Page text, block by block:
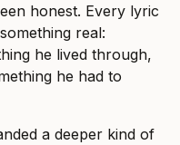
honest. Every lyric
real:
he lived through,
he had to
a deeper kind of